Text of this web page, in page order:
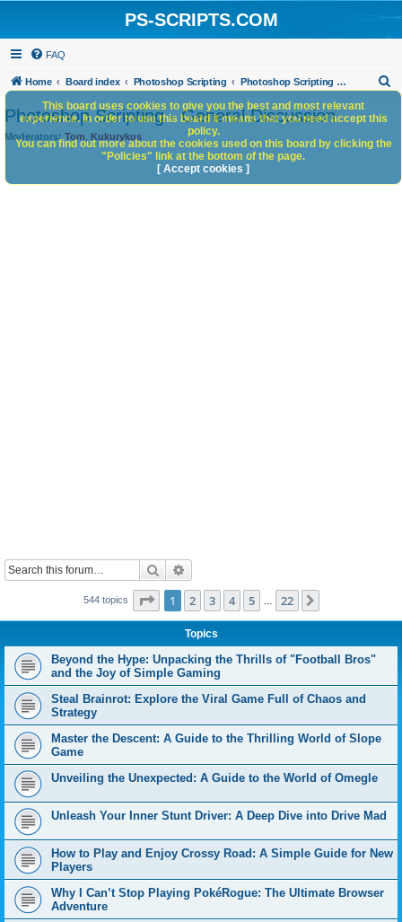
PS-SCRIPTS.COM
FAQ
Home Board index Photoshop Scripting Photoshop Scripting - General Discussion
h
Photoshop Scripting - General Discussion
Moderators: Tom Kukurykus
Search
544 topics Page 1of 22
1 2 3 4 5 22
Topics
Beyond the Hype: Unpacking the Thrills of "Football Bros"
and the Joy of Simple Gaming
Steal Brainrot: Explore the Viral Game Full of Chaos and
Strategy
Master the Descent: A Guide to the Thrilling World of Slope
Game
Unveiling the Unexpected: A Guide to the World of Omegle
Unleash Your Inner Stunt Driver: A Deep Dive into Drive Mad
How to Play and Enjoy Crossy Road: A Simple Guide for New
Players
Why I Can’t Stop Playing PokéRogue: The Ultimate Browser
Adventure
This board uses cookies to give you the best and most relevant
experience. In order to use this board it means that you need accept this
policy.
You can find out more about the cookies used on this board by clicking the
"Policies" link at the bottom of the page.
[ Accept cookies ]